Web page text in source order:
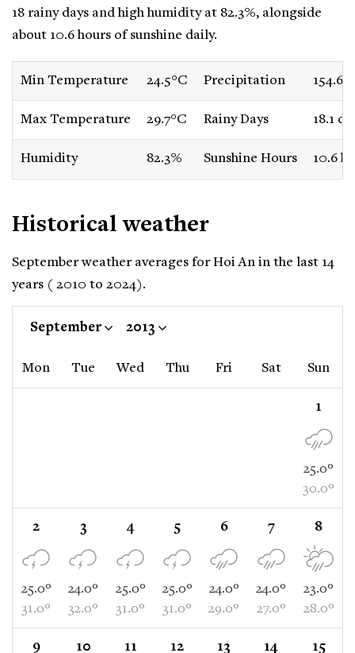
18 rainy days and high humidity at 82.3%, alongside
about 10.6 hours of sunshine daily.
Min Temperature 24.5°C Precipitation
Max Temperature 29.7°C Rainy Days 18.1
Humidity 82.3% Sunshine Hours 10.6
Historical weather
September weather averages for Hoi An in the last 14
years ( 2010 to 2024).
September 2013
Mon Tue Wed Thu Fri Sat Sun
1
25.0°
30.0°
2
25.0°
31.0°
3
24.0°
32.0°
4
25.0°
31.0°
5
25.0°
31.0°
6
24.0°
29.0°
7
24.0°
27.0°
8
23.0°
28.0°
9 10 11 12 13 14 15